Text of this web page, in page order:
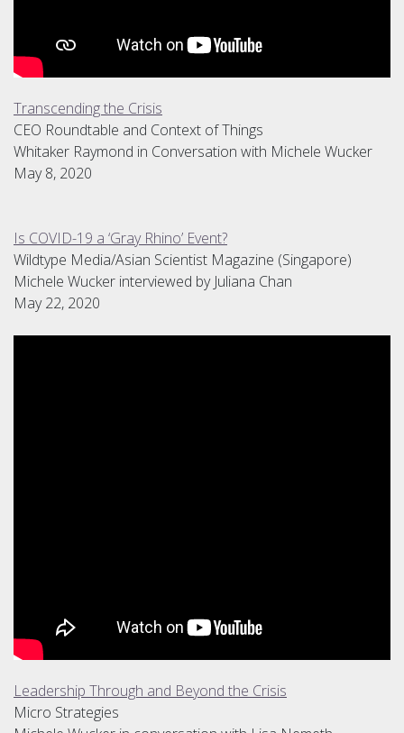
Transcending the Crisis
CEO Roundtable and Context of Things
Whitaker Raymond in Conversation with Michele Wucker
May 8, 2020
Is COVID-19 a ‘Gray Rhino’ Event?
Wildtype Media/Asian Scientist Magazine (Singapore)
Michele Wucker interviewed by Juliana Chan
May 22, 2020
Leadership Through and Beyond the Crisis
Micro Strategies